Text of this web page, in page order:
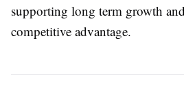
supporting long term growth
competitive advantage.